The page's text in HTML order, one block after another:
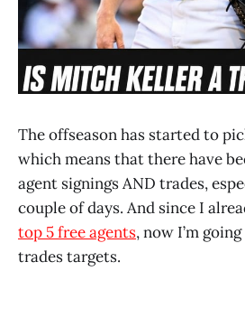
The offseason has started to
which means that there have
agent signings AND trades,
couple of days. And since I
top 5 free agents, now I’m
trades targets.